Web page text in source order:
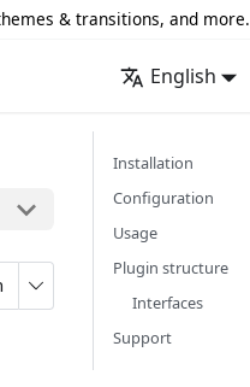
& transitions, and more.
English
Installation
Configuration
Usage
Plugin structure
Interfaces
Support